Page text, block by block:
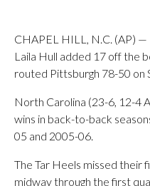
CHAPEL HILL, N.C. (AP)
Laila Hull added 17 off the
routed Pittsburgh 78-50 on
North Carolina (23-6, 12-4
wins in back-to-back
05 and 2005-06.
The Tar Heels missed their
midway through the first